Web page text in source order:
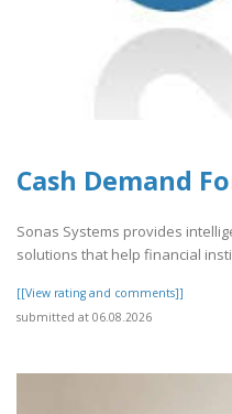
Cash Demand
Sonas Systems provides
solutions that help financial
[[View rating and comments]]
submitted at 06.08.2026